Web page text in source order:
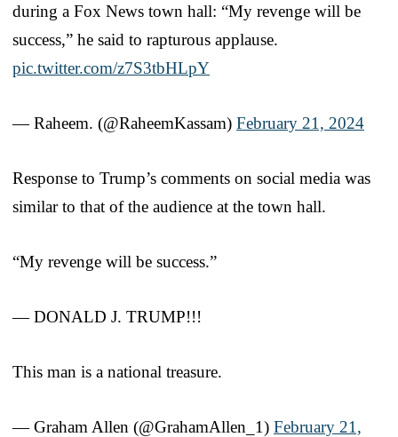
during a Fox News town hall: “My revenge will be
success,” he said to rapturous applause.
pic.twitter.com/z7S3tbHLpY
— Raheem. (@RaheemKassam) February 21, 2024
Response to Trump’s comments on social media was
similar to that of the audience at the town hall.
“My revenge will be success.”
— DONALD J. TRUMP!!!
This man is a national treasure.
— Graham Allen (@GrahamAllen_1) February 21,